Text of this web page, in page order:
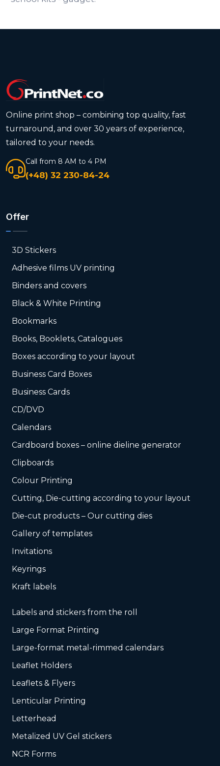
Online print shop – combining top quality, fast
turnaround, and over 30 years of experience,
tailored to your needs.
Call from 8 AM to 4 PM
(+48) 32 230-84-24
Offer
3D Stickers
Adhesive films UV printing
Binders and covers
Black & White Printing
Bookmarks
Books, Booklets, Catalogues
Boxes according to your layout
Business Card Boxes
Business Cards
CD/DVD
Calendars
Cardboard boxes – online dieline generator
Clipboards
Colour Printing
Cutting, Die-cutting according to your layout
Die-cut products – Our cutting dies
Gallery of templates
Invitations
Keyrings
Kraft labels
Labels and stickers from the roll
Large Format Printing
Large-format metal-rimmed calendars
Leaflet Holders
Leaflets & Flyers
Lenticular Printing
Letterhead
Metalized UV Gel stickers
NCR Forms